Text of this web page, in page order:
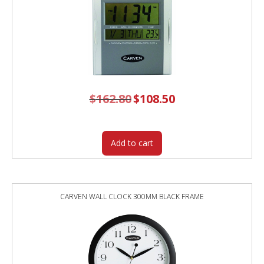
$162.80 Original
price
$108.50Current
price
Add to cart
CARVEN WALL CLOCK 300MM BLACK FRAME